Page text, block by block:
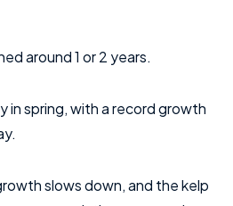
around 1 or 2 years.
in spring, with a record growth
slows down, and the kelp